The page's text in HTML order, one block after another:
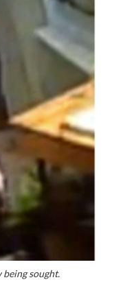
being sought.